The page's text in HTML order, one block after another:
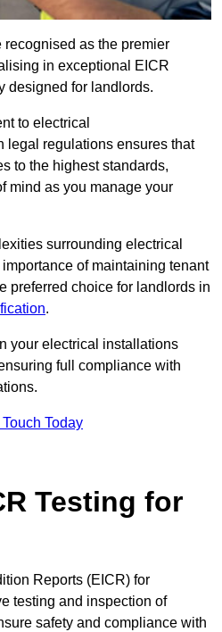
as the premier
in exceptional EICR
designed for landlords.
to electrical
legal regulations ensures that
to the highest standards,
mind as you manage your
surrounding electrical
of maintaining tenant
preferred choice for landlords in
.
your electrical installations
full compliance with
Today
Testing for
Reports (EICR) for
testing and inspection of
safety and compliance with